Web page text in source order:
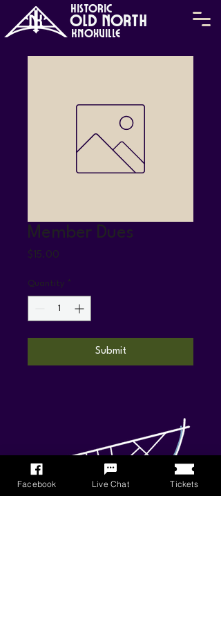
Old North
HISTORIC
KNOXVILLE
Member Dues
$15.00
Quantity *
Submit
Facebook Live Chat Tickets